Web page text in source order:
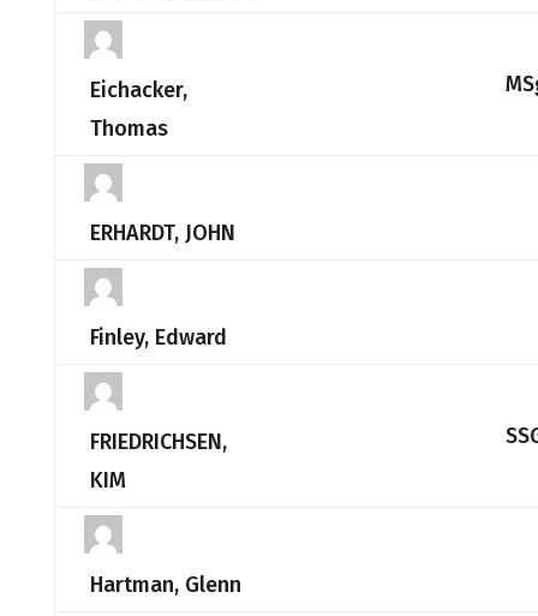
Eichacker,
Thomas
ERHARDT, JOHN
Finley, Edward
FRIEDRICHSEN,
KIM
Hartman, Glenn